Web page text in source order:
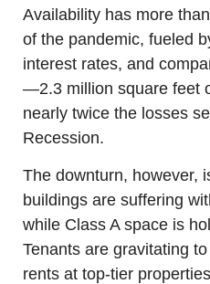
Availability has more
of the pandemic, fueled
interest rates, and
—2.3 million square feet
nearly twice the losses
Recession.
The downturn, however,
buildings are suffering
while Class A space is
Tenants are gravitating
rents at top-tier